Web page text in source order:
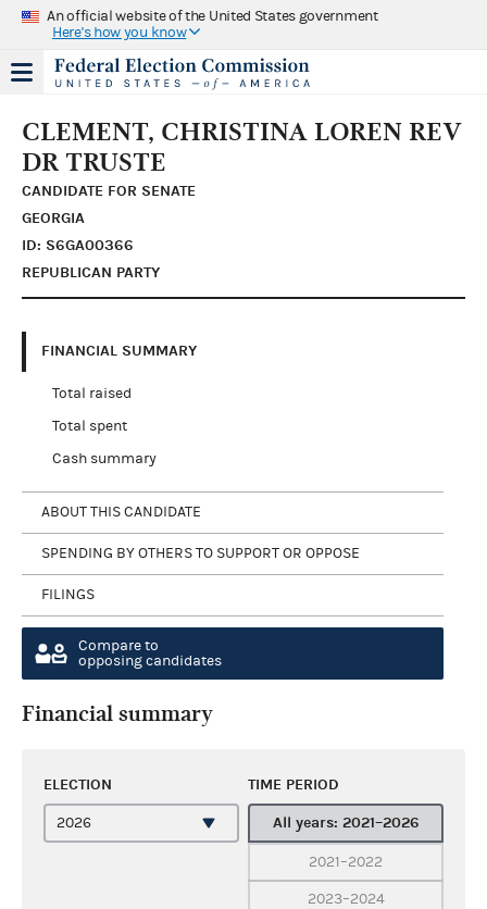
An official website of the United States government
Here's how you know
CLEMENT, CHRISTINA LOREN REV
DR TRUSTE
CANDIDATE FOR SENATE
GEORGIA
ID: S6GA00366
REPUBLICAN PARTY
FINANCIAL SUMMARY
Total raised
Total spent
Cash summary
ABOUT THIS CANDIDATE
SPENDING BY OTHERS TO SUPPORT OR OPPOSE
FILINGS
Compare to
opposing candidates
Financial summary
ELECTION TIME PERIOD
All years: 2021–2026
2021–2022
2023–2024